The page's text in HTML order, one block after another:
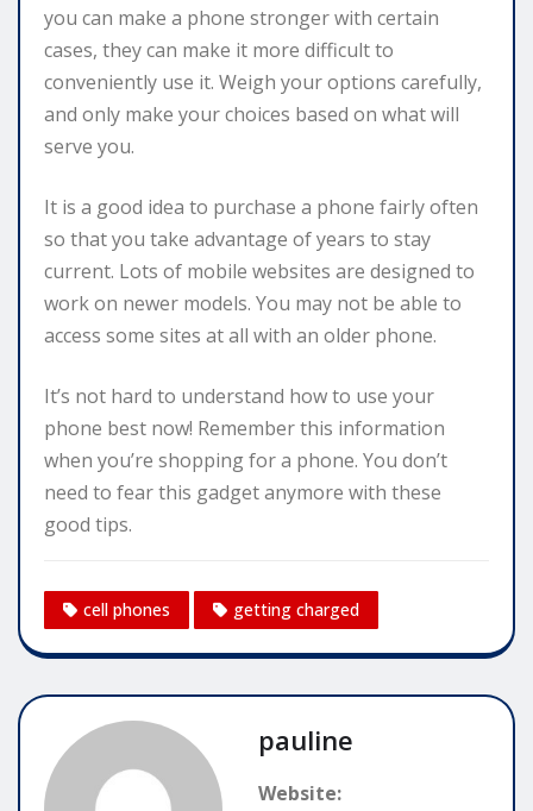
you can make a phone stronger with certain
cases, they can make it more difficult to
conveniently use it. Weigh your options carefully,
and only make your choices based on what will
serve you.
It is a good idea to purchase a phone fairly often
so that you take advantage of years to stay
current. Lots of mobile websites are designed to
work on newer models. You may not be able to
access some sites at all with an older phone.
It’s not hard to understand how to use your
phone best now! Remember this information
when you’re shopping for a phone. You don’t
need to fear this gadget anymore with these
good tips.
cell phones getting charged
pauline
Website: